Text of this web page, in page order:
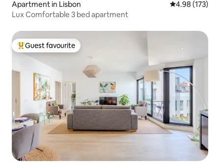
Apartment in Lisbon 4.98 out of 5
4.98 (173)
Lux Comfortable 3 bed apartment
Top guest favourite
Guest favourite